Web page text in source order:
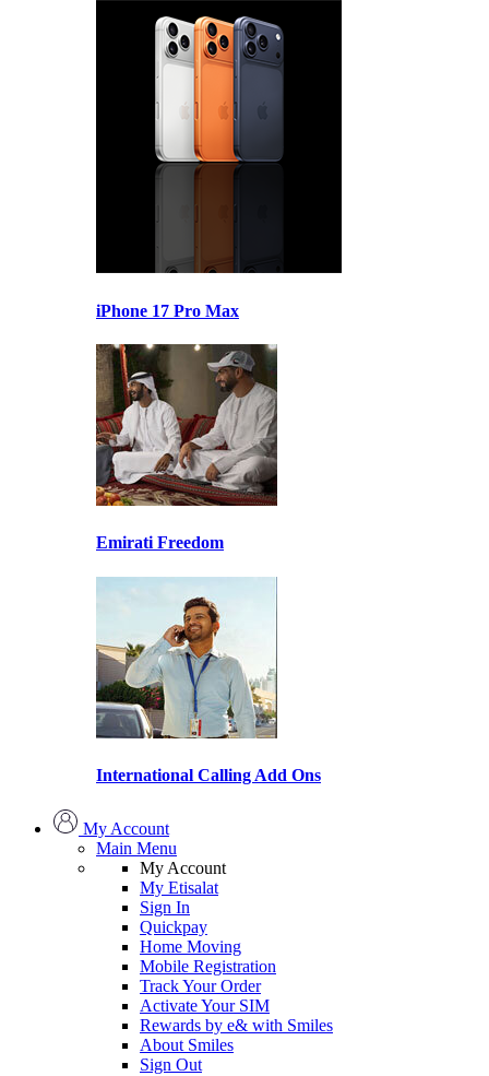
iPhone 17 Pro Max
Emirati Freedom
International Calling Add Ons
My Account
Main Menu
My Account
My Etisalat
Sign In
Quickpay
Home Moving
Mobile Registration
Track Your Order
Activate Your SIM
Rewards by e& with Smiles
About Smiles
Sign Out